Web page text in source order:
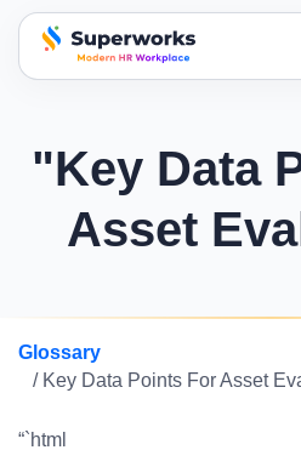
superworks logo
"Key Data
Asset
Glossary
/ Key Data Points For Asset
“`html